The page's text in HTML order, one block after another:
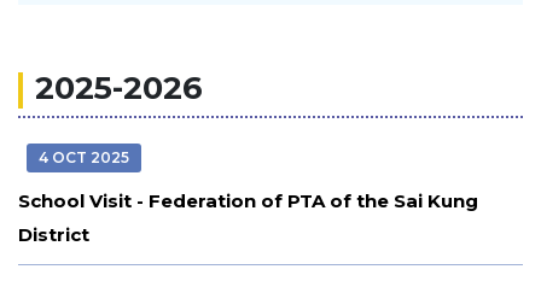
2025-2026
4 OCT 2025
School Visit - Federation of PTA of the Sai Kung
District